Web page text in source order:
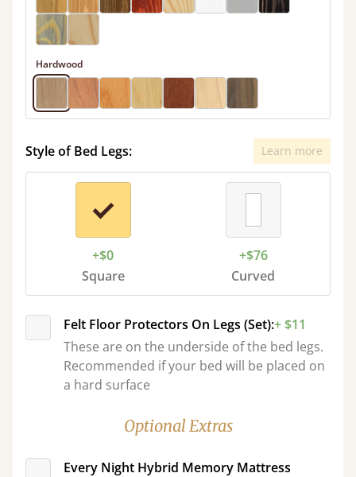
Hardwood
Style of Bed Legs: Learn more
+$0
Square
+$76
Curved
Felt Floor Protectors On Legs (Set):+ $11
These are on the underside of the bed legs.
Recommended if your bed will be placed on
a hard surface
Optional Extras
Every Night Hybrid Memory Mattress